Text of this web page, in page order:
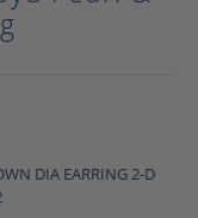
DIA EARRING 2-D